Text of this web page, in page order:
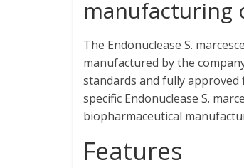
manufacturing
The Endonuclease S.
manufactured by the
standards and fully approved
specific Endonuclease S.
biopharmaceutical
Features